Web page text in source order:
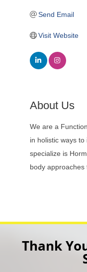
Send Email
Visit Website
About Us
We are a
in holistic ways
specialize is
body approaches
Thank